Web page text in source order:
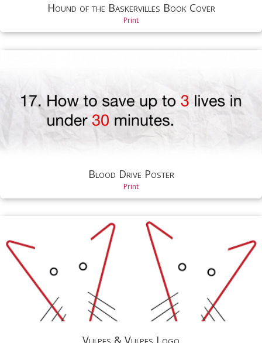
Hound of the Baskervilles Book Cover
Print
Blood Drive Poster
Print
Vulpes & Vulpes Logo